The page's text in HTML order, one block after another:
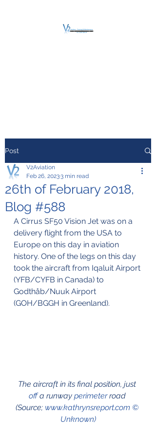
Post
26th of February 2018,
Blog #588
V2Aviation
Feb 26, 20233 min read
A Cirrus SF50 Vision Jet was on a
delivery flight from the USA to
Europe on this day in aviation
history. One of the legs on this day
took the aircraft from Iqaluit Airport
(YFB/CYFB in Canada) to
Godthåb/Nuuk Airport
(GOH/BGGH in Greenland).
The aircraft in its final position, just
off a runway perimeter road
(Source; www.kathrynsreport.com ©
Unknown)